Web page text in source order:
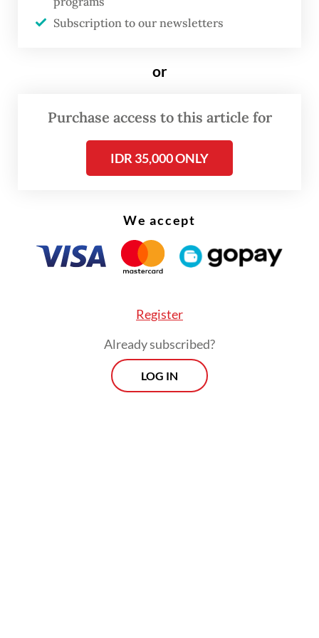
citizenship to be documented, used and
passed on.
The risks of statelessness in Indonesia are
affecting one clearly defined group, but as a
pattern produced through ordinary
administrative processes.
Subscription to our newsletters
or
Purchase access to this article for
IDR 35,000 ONLY
We accept
Register
Already subscribed?
LOG IN